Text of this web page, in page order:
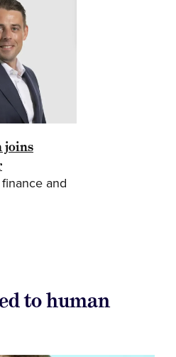
joins
finance and
to human